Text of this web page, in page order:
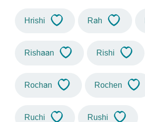
Hrishi Rah
Rishaan Rishi
Rochan Rochen
Ruchi Rushi